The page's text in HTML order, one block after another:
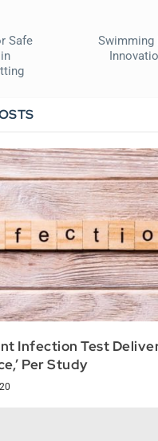
Safe
Swimming
Infection Test
Per Study